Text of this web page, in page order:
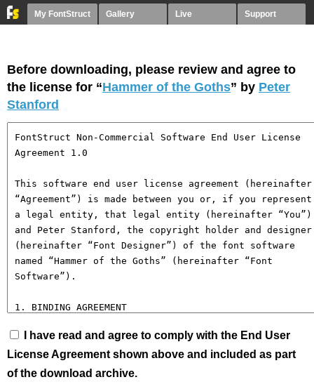
My FontStruct Gallery Live Support
Before downloading, please review and agree to
the license for “Hammer of the Goths” by Peter
Stanford
I have read and agree to comply with the End User
License Agreement shown above and included as part
of the download archive.